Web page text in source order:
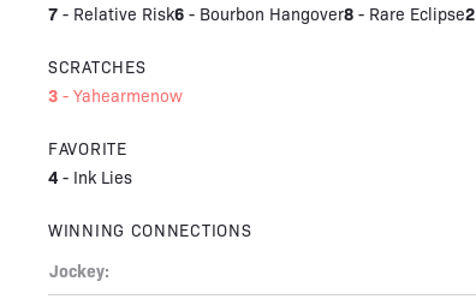
7 - Relative Risk6 - Bourbon Hangover8 - Rare Eclipse2
SCRATCHES
3 -Yahearmenow
FAVORITE
4 - Ink Lies
WINNING CONNECTIONS
Jockey: